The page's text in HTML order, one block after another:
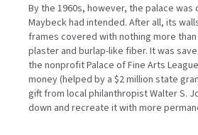
By the 1960s, however, the palace
Maybeck had intended. After all, its
frames covered with nothing more
plaster and burlap-like fiber. It was
the nonprofit Palace of Fine Arts
money (helped by a $2 million state
gift from local philanthropist Walter S.
down and recreate it with more